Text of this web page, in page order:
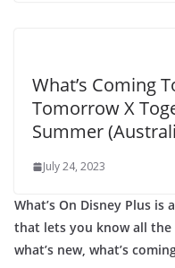
What’s Coming
Tomorrow X
Summer
July 24, 2023
What’s On Disney Plus
that lets you know all the
what’s new, what’s